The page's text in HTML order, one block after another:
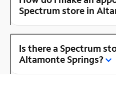
Spectrum store in
Is there a Spectrum
Altamonte Springs?